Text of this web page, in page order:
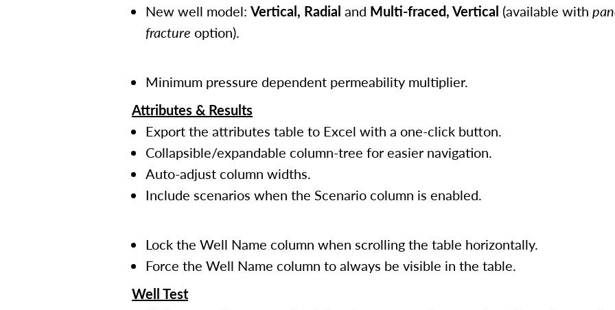
New well model: Vertical, Radial and Multi-fraced, Vertical (available with
fracture option).
Minimum pressure dependent permeability multiplier.
Attributes & Results
Export the attributes table to Excel with a one-click button.
Collapsible/expandable column-tree for easier navigation.
Auto-adjust column widths.
Include scenarios when the Scenario column is enabled.
Lock the Well Name column when scrolling the table horizontally.
Force the Well Name column to always be visible in the table.
Well Test